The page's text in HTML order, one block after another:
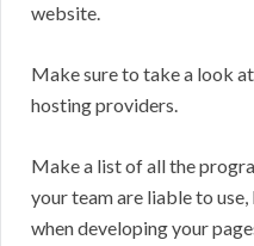
website.
Make sure to take a look
hosting providers.
Make a list of all the
your team are liable to
when developing your